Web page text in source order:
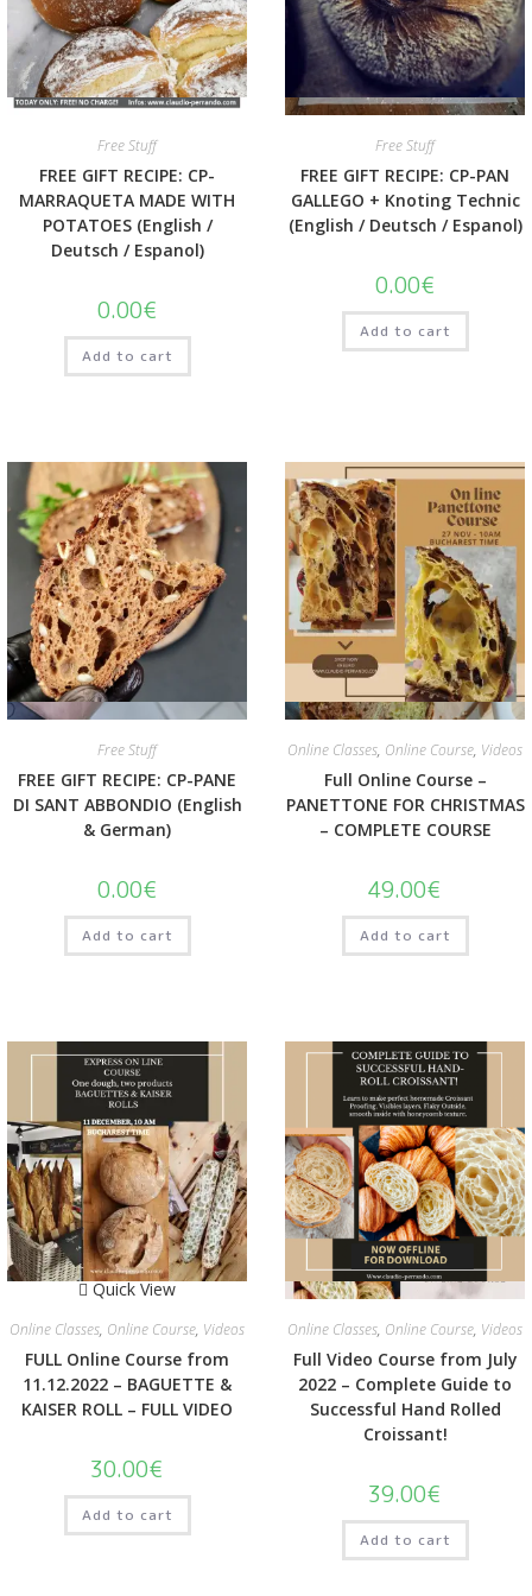
Quick View
Free Stuff
FREE GIFT RECIPE: CP-
MARRAQUETA MADE WITH
POTATOES (English /
Deutsch / Espanol)
0.00€
Add to cart
Quick View
Free Stuff
FREE GIFT RECIPE: CP-PAN
GALLEGO + Knoting Technic
(English / Deutsch / Espanol)
0.00€
Add to cart
Quick View
Free Stuff
FREE GIFT RECIPE: CP-PANE
DI SANT ABBONDIO (English
& German)
0.00€
Add to cart
Quick View
Online Classes, Online Course, Videos
Full Online Course –
PANETTONE FOR CHRISTMAS
– COMPLETE COURSE
49.00€
Add to cart
Quick View
Online Classes, Online Course, Videos
FULL Online Course from
11.12.2022 – BAGUETTE &
KAISER ROLL – FULL VIDEO
30.00€
Add to cart
Quick View
Online Classes, Online Course, Videos
Full Video Course from July
2022 – Complete Guide to
Successful Hand Rolled
Croissant!
39.00€
Add to cart